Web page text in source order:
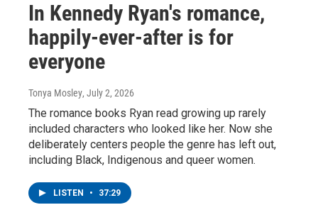
In Kennedy Ryan's romance,
happily-ever-after is for
everyone
Tonya Mosley, July 2, 2026
The romance books Ryan read growing up rarely
included characters who looked like her. Now she
deliberately centers people the genre has left out,
including Black, Indigenous and queer women.
LISTEN • 37:29